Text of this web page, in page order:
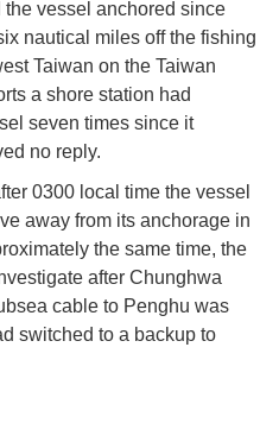
vessel anchored since
nautical miles off the fishing
Taiwan on the Taiwan
a shore station had
seven times since it
no reply.
0300 local time the vessel
away from its anchorage in
the same time, the
after Chunghwa
cable to Penghu was
switched to a backup to